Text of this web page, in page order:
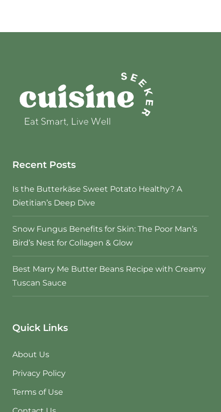
Recent Posts
Is the Butterkäse Sweet Potato Healthy? A
Dietitian’s Deep Dive
Snow Fungus Benefits for Skin: The Poor Man’s
Bird’s Nest for Collagen & Glow
Best Marry Me Butter Beans Recipe with Creamy
Tuscan Sauce
Quick Links
About Us
Privacy Policy
Terms of Use